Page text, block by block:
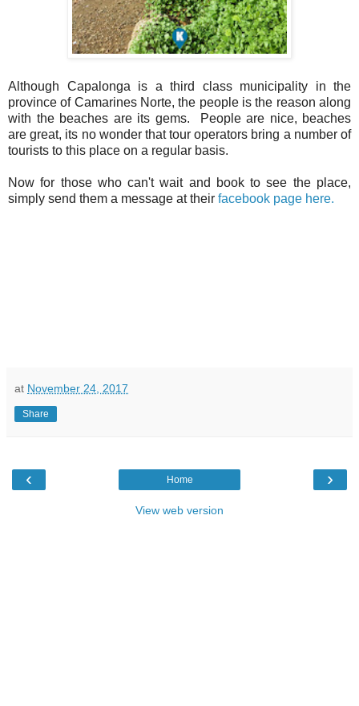
Although Capalonga is a third class municipality in the
province of Camarines Norte, the people is the reason along
with the beaches are its gems. People are nice, beaches
are great, its no wonder that tour operators bring a number of
tourists to this place on a regular basis.
Now for those who can't wait and book to see the place,
simply send them a message at their facebook page here.
at November 24, 2017
Share
‹ ›
Home
View web version